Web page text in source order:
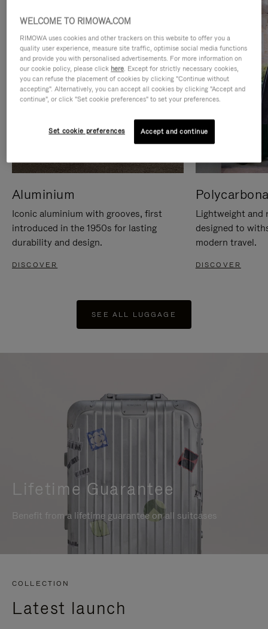
Aluminium
Iconic aluminium with grooves, first
introduced in the 1950s for lasting
durability and design.
DISCOVER
Lightweight and
designed to
modern travel.
DISCOVER
SEE ALL LUGGAGE
Lifetime Guarantee
Benefit from a lifetime guarantee on all suitcases
COLLECTION
Latest launch
WELCOME TO RIMOWA.COM
RIMOWA uses cookies and other trackers on this website to offer you a
quality user experience, measure site traffic, optimise social media functions
and provide you with personalised advertisements. For more information on
our cookie policy, please click here. Except for strictly necessary cookies,
you can refuse the placement of cookies by clicking "Continue without
accepting". Alternatively, you can accept all cookies by clicking "Accept and
continue", or click "Set cookie preferences" to set your preferences.
Set cookie preferences Accept and continue